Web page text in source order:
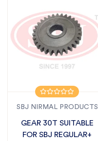
SBJ NIRMAL PRODUCTS
GEAR 30T SUITABLE
FOR SBJ REGULAR+